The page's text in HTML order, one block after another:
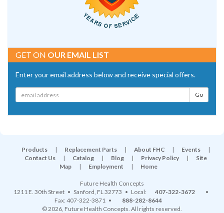
GET ON OUR EMAIL LIST
Enter your email address below and receive special offers.
Products | Replacement Parts | About FHC | Events
|
Contact Us
| Catalog | Blog | Privacy Policy |
Site
Map
| Employment | Home
Future Health Concepts
1211 E. 30th Street • Sanford, FL32773 • Local: 407-322-3672
•
Fax: 407-322-3871 •
888-282-8644
© 2026, Future Health Concepts. All rights reserved.